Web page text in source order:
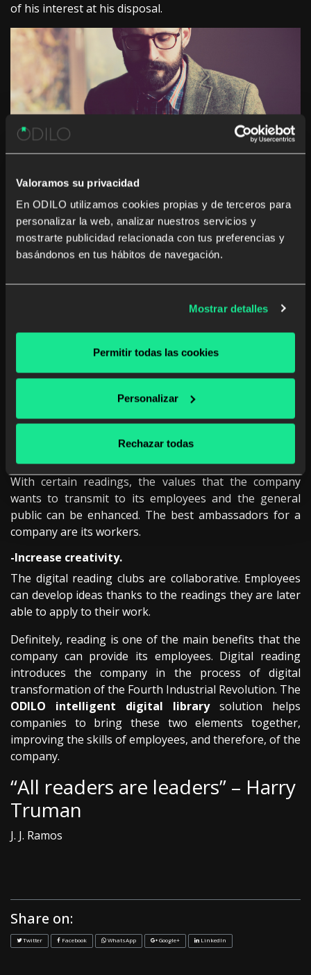
Valoramos su privacidad
En ODILO utilizamos cookies propias y de terceros para
personalizar la web, analizar nuestros servicios y
mostrarte publicidad relacionada con tus preferencias y
basándonos en tus hábitos de navegación.
Mostrar detalles
Permitir todas las cookies
Personalizar
Rechazar todas
of his interest at his disposal.
ODILO’s goal is to help companies improve the
critical thinking skills of their employees
enhance the benefits of reading in the company. For
this we have developed adigitalbook club solution
-Communication and extended collaboration
Thanks to digital book clubs, employees can exchange
opinions about the books they are reading. This
improves relationships between departments that do
stimulating conversations that can lead to infinite
possibilities.
-Foundation of the corporate image of the
company.
With certain readings, the values ​​that the company
wants to transmit to its employees and the general
public can be enhanced. The best ambassadors for a
company are its workers.
-Increase creativity.
The digital reading clubs are collaborative. Employees
can develop ideas thanks to the readings they are later
able to apply to their work.
Definitely, reading is one of the main benefits that the
company can provide its employees. Digital reading
introduces the company in the process of digital
transformation of the Fourth Industrial Revolution. The
ODILO intelligent digital librarysolution helps
companies to bring these two elements together,
improving the skills of employees, and therefore, of the
company.
“All readers are leaders” – Harry
Truman
J. J. Ramos
Share on:
Twitter Facebook WhatsApp Google+ LinkedIn